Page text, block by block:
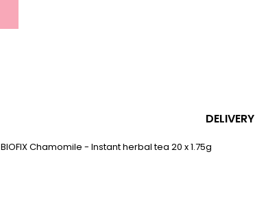
DELIVERY
BIOFIX Chamomile - Instant herbal tea 20 x 1.75g